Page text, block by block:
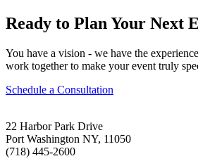
Ready to Plan Your Next
You have a vision - we have the
work together to make your event truly
Schedule a Consultation
22 Harbor Park Drive
Port Washington NY, 11050
(718) 445-2600